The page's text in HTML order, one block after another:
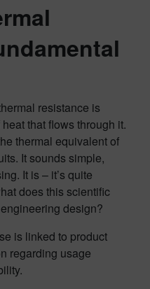
resistance is
that flows through it.
thermal equivalent of
It sounds simple,
It is – it’s quite
does this scientific
design?
is linked to product
regarding usage